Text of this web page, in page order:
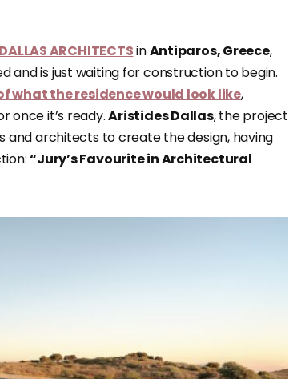
ARCHITECTSinAntiparos, Greece,
and is just waiting for construction to begin.
what the residence would look like,
once it’s ready.Aristides Dallas, the project
and architects to create the design, having
“Jury’s Favourite in Architectural